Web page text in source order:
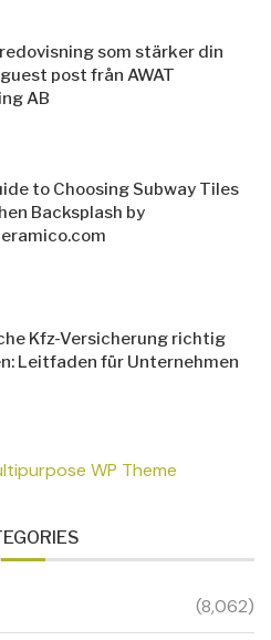
som stärker din
post från AWAT
AB
to Choosing Subway Tiles
Backsplash by
Kfz-Versicherung richtig
Leitfaden für Unternehmen
(8,062)